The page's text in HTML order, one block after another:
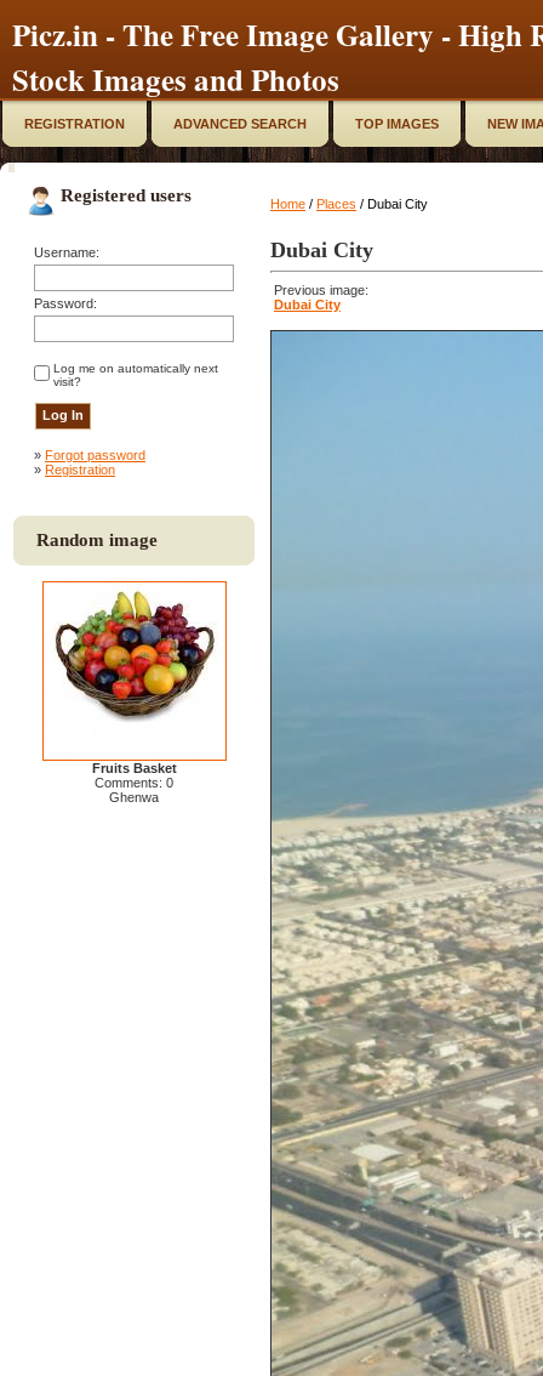
Picz.in - The Free Image Gallery - High
Stock Images and Photos
REGISTRATION ADVANCED SEARCH TOP IMAGES NEW
Registered users
Username:
Password:
Log me on automatically next
visit?
» Forgot password
» Registration
Random image
Fruits Basket
Comments: 0
Ghenwa
Home / Places / Dubai City
Dubai City
Previous image:
Dubai City